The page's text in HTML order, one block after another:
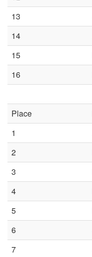
13
14
15
16
Place
1
2
3
4
5
6
7